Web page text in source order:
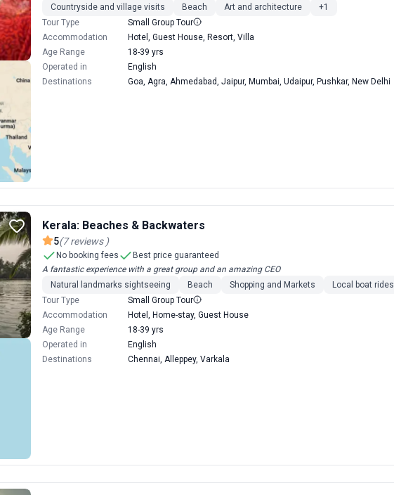
Countryside and village visits
Beach Art and architecture +1
Tour Type
Small Group Tour
Accommodation
Hotel, Guest House, Resort, Villa
Age Range
18-39 yrs
Operated in
English
Destinations
Goa, Agra, Ahmedabad, Jaipur, Mumbai, Udaipur, Pushkar, New Delhi
Kerala: Beaches & Backwaters
5(7 reviews )
No booking fees
Best price guaranteed
A fantastic experience with a great group and an amazing CEO
Natural landmarks sightseeing
Beach Shopping and Markets
Local boat rides
Tour Type
Small Group Tour
Accommodation
Hotel, Home-stay, Guest House
Age Range
18-39 yrs
Operated in
English
Destinations
Chennai, Alleppey, Varkala